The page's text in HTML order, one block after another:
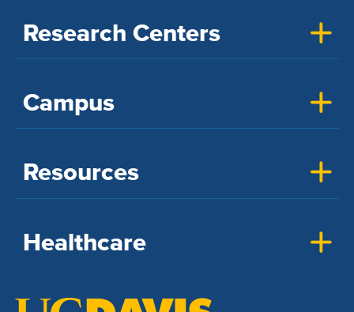
Research Centers
Campus
Resources
Healthcare